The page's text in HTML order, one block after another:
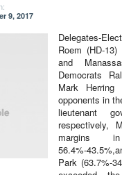
9, 2017
Delegates-
Roem (HD-
and
Democrats
Mark
opponents in
lieutenant
respectively,
margins in
56.4%-
Park (63.7%-